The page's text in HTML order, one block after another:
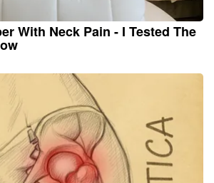
With Neck Pain - I Tested The